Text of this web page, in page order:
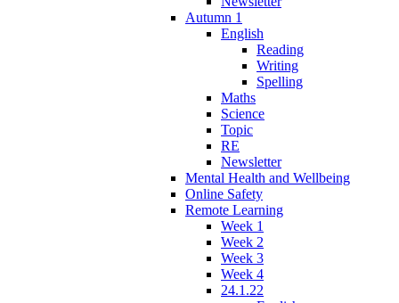
Autumn 1
English
Reading
Writing
Spelling
Maths
Science
Topic
RE
Newsletter
Mental Health and Wellbeing
Online Safety
Remote Learning
Week 1
Week 2
Week 3
Week 4
24.1.22